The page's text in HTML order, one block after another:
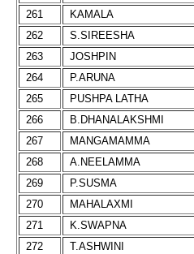
261
KAMALA
262
S.SIREESHA
263
JOSHPIN
264
P.ARUNA
265
PUSHPA LATHA
266
B.DHANALAKSHMI
267
MANGAMAMMA
268
A.NEELAMMA
269
P.SUSMA
270
MAHALAXMI
271
K.SWAPNA
272
T.ASHWINI